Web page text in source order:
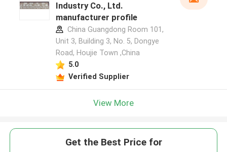
Industry Co., Ltd.
manufacturer profile
China Guangdong Room 101,
Unit 3, Building 3, No. 5, Dongye
Road, Houjie Town ,China
5.0
Verified Supplier
View More
Get the Best Price for